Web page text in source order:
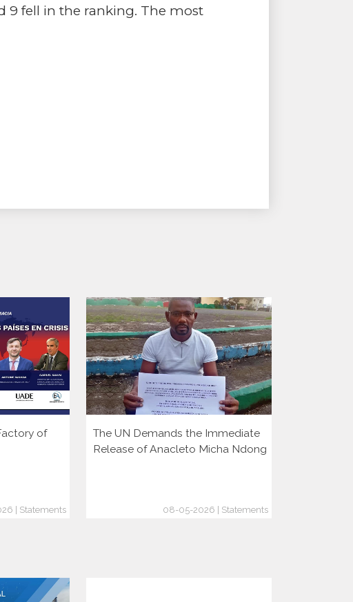
9 fell in the ranking. The most
of
| Statements
The UN Demands the Immediate
Release of Anacleto Micha Ndong
08-05-2026 | Statements